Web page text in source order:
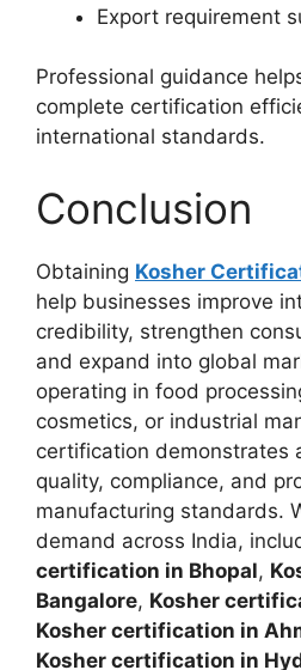
Export requirement
Professional guidance
complete certification
international standards.
Conclusion
Obtaining Kosher
help businesses improve
credibility, strengthen
and expand into global
operating in food
cosmetics, or industrial
certification demonstrates
quality, compliance, and
manufacturing standards.
demand across India,
certification in Bhopal,
Bangalore, Kosher
Kosher certification in
Kosher certification in